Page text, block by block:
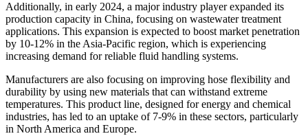
Additionally, in early 2024, a major industry player expanded its
production capacity in China, focusing on wastewater treatment
applications. This expansion is expected to boost market penetration
by 10-12% in the Asia-Pacific region, which is experiencing
increasing demand for reliable fluid handling systems.
Manufacturers are also focusing on improving hose flexibility and
durability by using new materials that can withstand extreme
temperatures. This product line, designed for energy and chemical
industries, has led to an uptake of 7-9% in these sectors, particularly
in North America and Europe.